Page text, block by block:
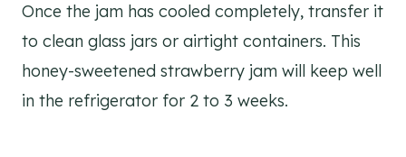
Once the jam has cooled completely, transfer it
to clean glass jars or airtight containers. This
honey-sweetened strawberry jam will keep well
in the refrigerator for 2 to 3 weeks.